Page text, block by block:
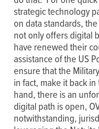
strategic technology
on data standards, the
not only offers digital
have renewed their
assistance of the US
ensure that the
in fact, make it back
hand, there is an
digital path is open,
notwithstanding,